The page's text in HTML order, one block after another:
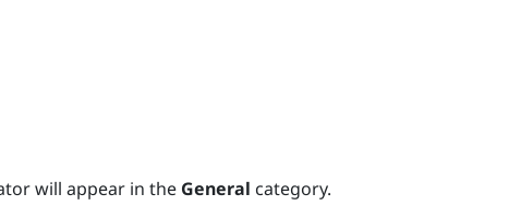
will appear in the General category.